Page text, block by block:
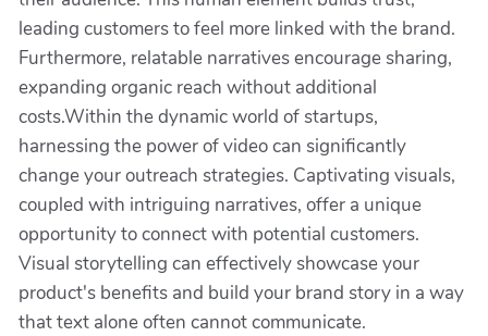
leading customers to feel more linked with the brand.
Furthermore, relatable narratives encourage sharing,
expanding organic reach without additional
costs.Within the dynamic world of startups,
harnessing the power of video can significantly
change your outreach strategies. Captivating visuals,
coupled with intriguing narratives, offer a unique
opportunity to connect with potential customers.
Visual storytelling can effectively showcase your
product's benefits and build your brand story in a way
that text alone often cannot communicate.